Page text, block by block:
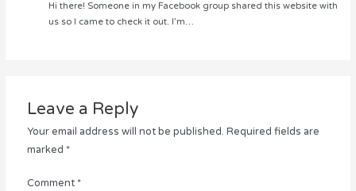
Hi there! Someone in my Facebook group shared this website with
us so I came to check it out. I’m…
Leave a Reply
Your email address will not be published. Required fields are
marked *
Comment *